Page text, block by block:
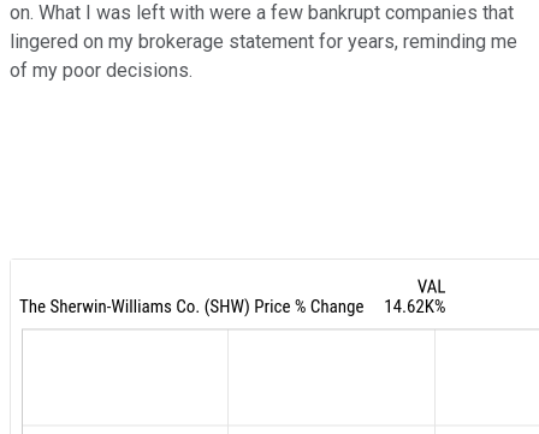
on. What I was left with were a few bankrupt companies that
lingered on my brokerage statement for years, reminding me
of my poor decisions.